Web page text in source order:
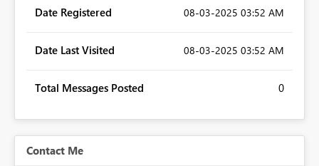
Date Registered ‎08-03-2025 03:52 AM
Date Last Visited ‎08-03-2025 03:52 AM
Total Messages Posted 0
Contact Me